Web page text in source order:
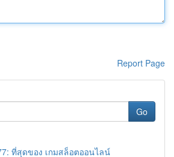
Report Page
Go
ที่สุดของ เกมสล็อตออนไลน์